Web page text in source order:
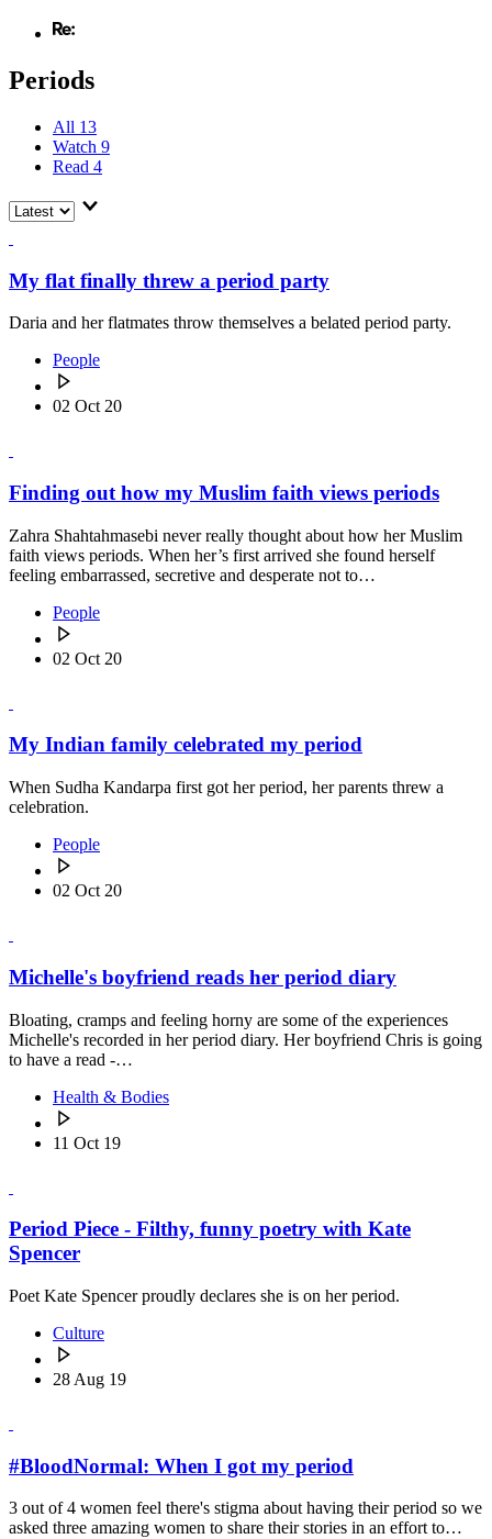
Periods
All 13
Watch 9
Read 4
My flat finally threw a period party
Daria and her flatmates throw themselves a belated period party.
People
02 Oct 20
Finding out how my Muslim faith views periods
Zahra Shahtahmasebi never really thought about how her Muslim
faith views periods. When her’s first arrived she found herself
feeling embarrassed, secretive and desperate not to…
People
02 Oct 20
My Indian family celebrated my period
When Sudha Kandarpa first got her period, her parents threw a
celebration.
People
02 Oct 20
Michelle's boyfriend reads her period diary
Bloating, cramps and feeling horny are some of the experiences
Michelle's recorded in her period diary. Her boyfriend Chris is going
to have a read -…
Health & Bodies
11 Oct 19
Period Piece - Filthy, funny poetry with Kate
Spencer
Poet Kate Spencer proudly declares she is on her period.
Culture
28 Aug 19
#BloodNormal: When I got my period
3 out of 4 women feel there's stigma about having their period so we
asked three amazing women to share their stories in an effort to…